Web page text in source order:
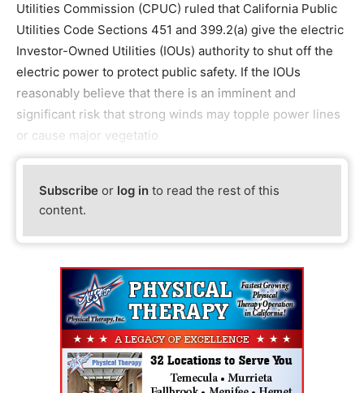
Utilities Commission (CPUC) ruled that California Public
Utilities Code Sections 451 and 399.2(a) give the electric
Investor-Owned Utilities (IOUs) authority to shut off the
electric power to protect public safety. If the IOUs
reasonably believe that there is an imminent and
significant risk that strong winds may topple power lines
or cause major vegetatio
Subscribe or log in to read the rest of this
content.